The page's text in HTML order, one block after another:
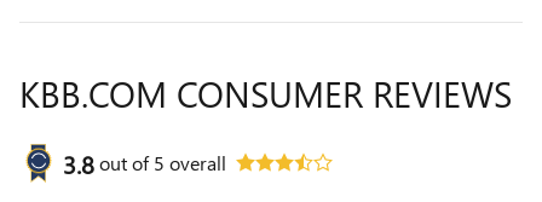
KBB.COM CONSUMER REVIEWS
3.8out of5 overall